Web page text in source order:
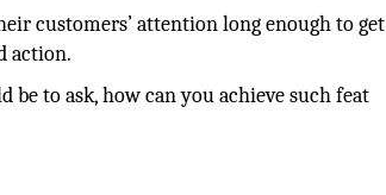
customers’ attention long enough to get
action.
be to ask, how can you achieve such feat